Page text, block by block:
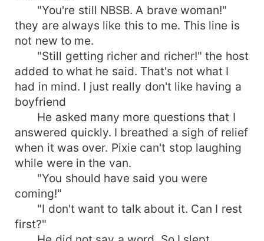
"You're still NBSB. A brave woman!"
they are always like this to me. This line is
not new to me.
"Still getting richer and richer!" the host
added to what he said. That's not what I
had in mind. I just really don't like having a
boyfriend
He asked many more questions that I
answered quickly. I breathed a sigh of relief
when it was over. Pixie can't stop laughing
while were in the van.
"You should have said you were
coming!"
"I don't want to talk about it. Can I rest
first?"